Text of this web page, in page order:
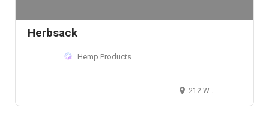
Herbsack
Hemp Products
212 W 80th St, New York, NY 10024, USA